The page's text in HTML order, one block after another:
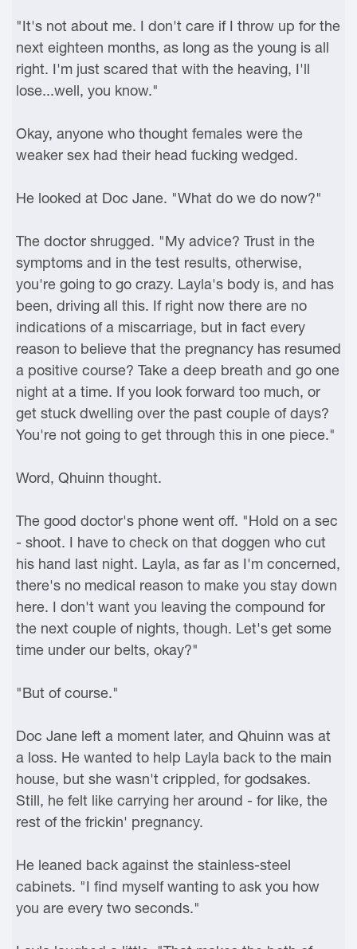
"It's not about me. I don't care if I throw up for the
next eighteen months, as long as the young is all
right. I'm just scared that with the heaving, I'll
lose...well, you know."
Okay, anyone who thought females were the
weaker sex had their head fucking wedged.
He looked at Doc Jane. "What do we do now?"
The doctor shrugged. "My advice? Trust in the
symptoms and in the test results, otherwise,
you're going to go crazy. Layla's body is, and has
been, driving all this. If right now there are no
indications of a miscarriage, but in fact every
reason to believe that the pregnancy has resumed
a positive course? Take a deep breath and go one
night at a time. If you look forward too much, or
get stuck dwelling over the past couple of days?
You're not going to get through this in one piece."
Word, Qhuinn thought.
The good doctor's phone went off. "Hold on a sec
- shoot. I have to check on that doggen who cut
his hand last night. Layla, as far as I'm concerned,
there's no medical reason to make you stay down
here. I don't want you leaving the compound for
the next couple of nights, though. Let's get some
time under our belts, okay?"
"But of course."
Doc Jane left a moment later, and Qhuinn was at
a loss. He wanted to help Layla back to the main
house, but she wasn't crippled, for godsakes.
Still, he felt like carrying her around - for like, the
rest of the frickin' pregnancy.
He leaned back against the stainless-steel
cabinets. "I find myself wanting to ask you how
you are every two seconds."